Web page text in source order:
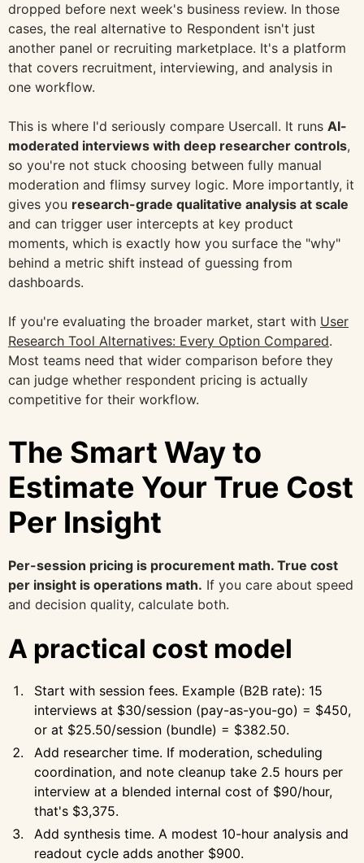
dropped before next week's business review. In those
cases, the real alternative to Respondent isn't just
another panel or recruiting marketplace. It's a platform
that covers recruitment, interviewing, and analysis in
one workflow.
This is where I'd seriously compare Usercall. It runs AI-
moderated interviews with deep researcher controls,
so you're not stuck choosing between fully manual
moderation and flimsy survey logic. More importantly, it
gives you research-grade qualitative analysis at scale
and can trigger user intercepts at key product
moments, which is exactly how you surface the "why"
behind a metric shift instead of guessing from
dashboards.
If you're evaluating the broader market, start with User
Research Tool Alternatives: Every Option Compared.
Most teams need that wider comparison before they
can judge whether respondent pricing is actually
competitive for their workflow.
The Smart Way to
Estimate Your True Cost
Per Insight
Per-session pricing is procurement math. True cost
per insight is operations math. If you care about speed
and decision quality, calculate both.
A practical cost model
Start with session fees. Example (B2B rate): 15
interviews at $30/session (pay-as-you-go) = $450,
or at $25.50/session (bundle) = $382.50.
Add researcher time. If moderation, scheduling
coordination, and note cleanup take 2.5 hours per
interview at a blended internal cost of $90/hour,
that's $3,375.
Add synthesis time. A modest 10-hour analysis and
readout cycle adds another $900.